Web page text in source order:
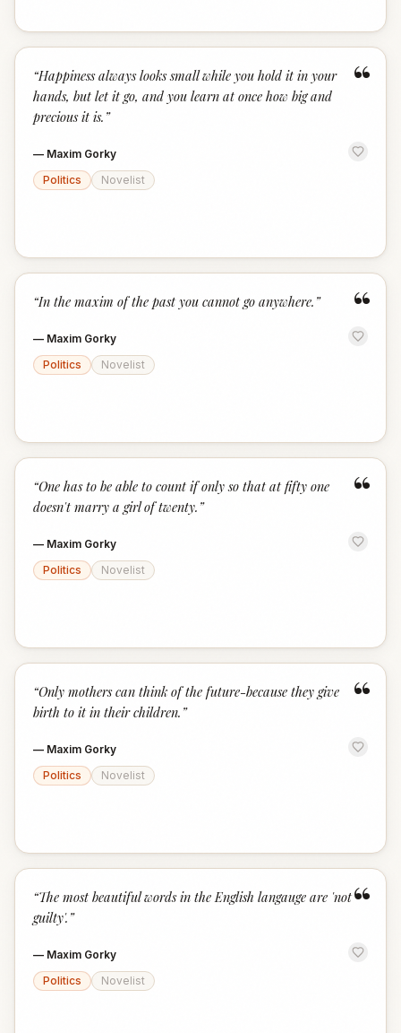
“
“Happiness always looks small while you hold it in your
hands, but let it go, and you learn at once how big and
precious it is. ”
— Maxim Gorky
Politics
Novelist
“
“In the maxim of the past you cannot go anywhere. ”
— Maxim Gorky
Politics
Novelist
“
“One has to be able to count if only so that at fifty one
doesn't marry a girl of twenty. ”
— Maxim Gorky
Politics
Novelist
“
“Only mothers can think of the future-because they give
birth to it in their children. ”
— Maxim Gorky
Politics
Novelist
“
“The most beautiful words in the English langauge are 'not
guilty'. ”
— Maxim Gorky
Politics
Novelist